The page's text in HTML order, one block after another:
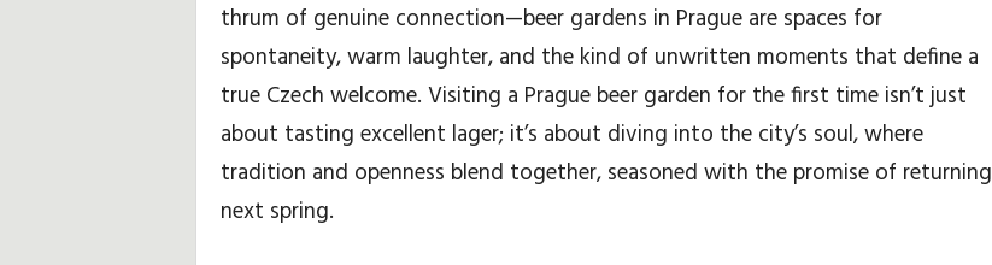
thrum of genuine connection—beer gardens in Prague are spaces for
spontaneity, warm laughter, and the kind of unwritten moments that define a
true Czech welcome. Visiting a Prague beer garden for the first time isn’t just
about tasting excellent lager; it’s about diving into the city’s soul, where
tradition and openness blend together, seasoned with the promise of returning
next spring.